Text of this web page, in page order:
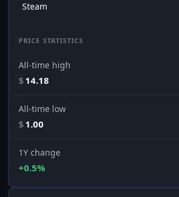
Steam
PRICE STATISTICS
All-time high
$ 14.18
All-time low
$ 1.00
1Y change
+0.5%